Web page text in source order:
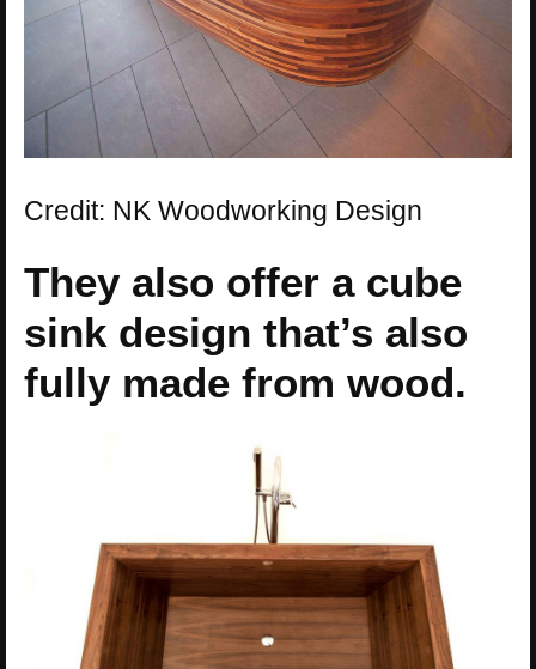
Credit: NK Woodworking Design
They also offer a cube
sink design that’s also
fully made from wood.